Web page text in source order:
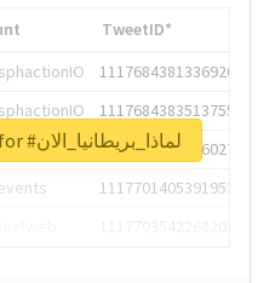
TweetID*
1117684381336920064
1117684383513755649
1117684805876027392
1117701405391953920
Unlock real report for #لماذا_بريطانيا_الان